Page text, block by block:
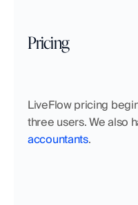
Pricing
LiveFlow pricing
three users. We also
accountants.